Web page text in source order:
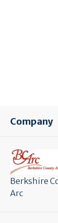
Company
Berkshire
Arc